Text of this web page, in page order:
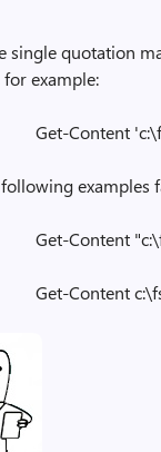
single quotation
for example:
Get-Content
examples
Get-Content
Get-Content